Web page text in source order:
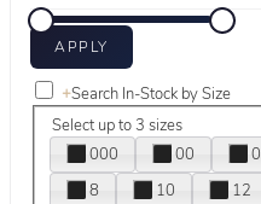
+Search In-Stock by Size
Select up to 3 sizes
000
00 0
8
10 12